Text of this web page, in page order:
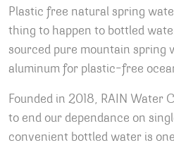
Plastic free natural spring
thing to happen to bottled
sourced pure mountain spring
aluminum for plastic-free
Founded in 2018, RAIN Water
to end our dependance on
convenient bottled water is